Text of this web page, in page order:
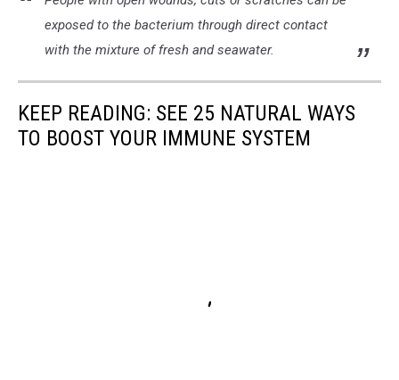
exposed to the bacterium through direct contact
with the mixture of fresh and seawater.
KEEP READING: SEE 25 NATURAL WAYS
TO BOOST YOUR IMMUNE SYSTEM